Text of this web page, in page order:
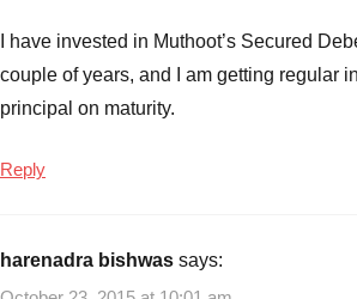
of
Muthoot
Finance
Bonds
Muthoot
Finance
I have invested in Muthoot’s Secured
couple of years, and I am getting regular
principal on maturity.
Reply
harenadra bishwas says: